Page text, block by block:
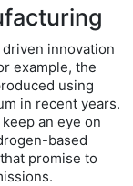
innovation
example, the
using
in recent years.
an eye on
based
promise to